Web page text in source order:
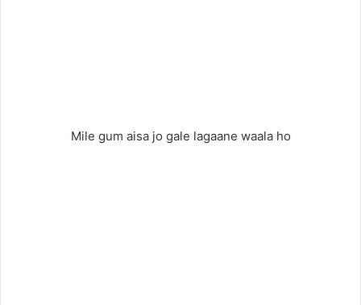
Mile gum aisa jo gale lagaane waala ho